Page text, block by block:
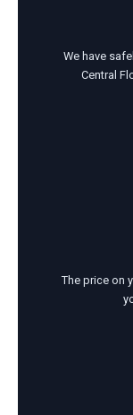
We have
Central
The price on